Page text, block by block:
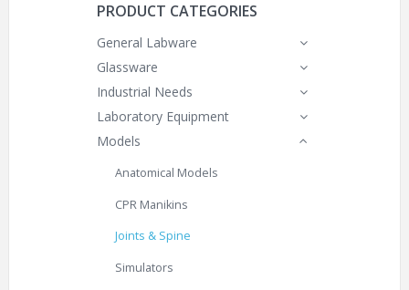
PRODUCT CATEGORIES
General Labware
Glassware
Industrial Needs
Laboratory Equipment
Models
Anatomical Models
CPR Manikins
Joints & Spine
Simulators